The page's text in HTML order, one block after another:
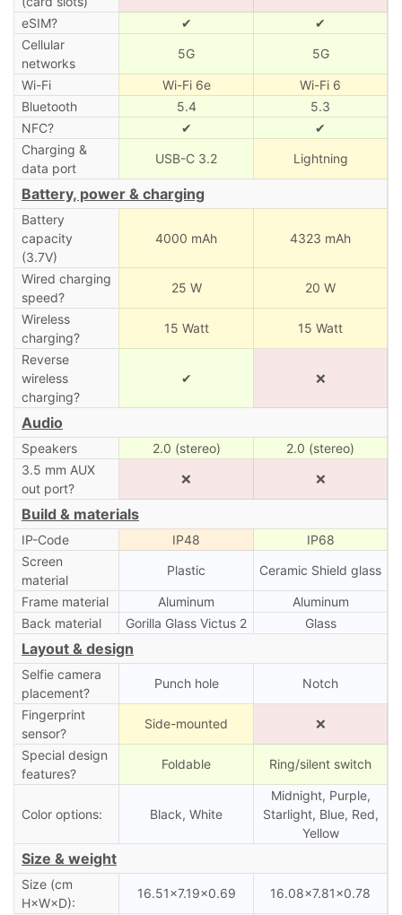
eSIM?
✔
✔
Cellular
networks
5G 5G
Wi-Fi Wi-Fi 6e
Wi-Fi 6
Bluetooth
5.4
5.3
NFC?
✔
✔
Charging &
data port
USB-C 3.2 Lightning
Battery, power & charging
Battery
capacity
(3.7V)
4000 mAh 4323 mAh
Wired charging
speed?
25 W 20 W
Wireless
charging?
15 Watt 15 Watt
Reverse
wireless
charging?
✔ ❌
Audio
Speakers 2.0 (stereo)
2.0 (stereo)
3.5 mm AUX
out port?
❌ ❌
Build & materials
IP-Code IP48
IP68
Screen
material
Plastic Ceramic Shield glass
Frame material Aluminum
Aluminum
Back material
Gorilla Glass Victus 2 Glass
Layout & design
Selfie camera
placement?
Punch hole Notch
Fingerprint
sensor?
Side-mounted ❌
Special design
features?
Foldable Ring/silent switch
Color options: Black, White
Midnight, Purple,
Starlight, Blue, Red,
Yellow
Size & weight
Size (cm
H×W×D):
16.51×7.19×0.69 16.08×7.81×0.78